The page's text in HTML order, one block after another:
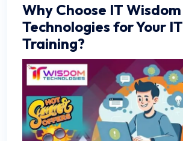
Why Choose IT Wisdom
Technologies for Your IT
Training?